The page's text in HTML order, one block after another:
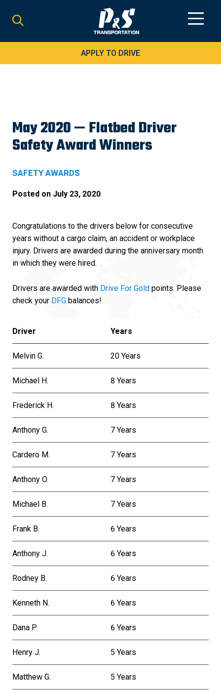
for:
APPLY TO DRIVE
May 2020 — Flatbed Driver
Safety Award Winners
SAFETY AWARDS
Posted on July 23, 2020
Congratulations to the drivers below for consecutive
years without a cargo claim, an accident or workplace
injury. Drivers are awarded during the anniversary month
in which they were hired.
Drivers are awarded with Drive For Gold points. Please
check your DFG balances!
Driver Years
Melvin G. 20 Years
Michael H. 8 Years
Frederick H. 8 Years
Anthony G. 7 Years
Cardero M. 7 Years
Anthony O. 7 Years
Michael B. 7 Years
Frank B. 6 Years
Anthony J. 6 Years
Rodney B. 6 Years
Kenneth N. 6 Years
Dana P. 6 Years
Henry J. 5 Years
Matthew G. 5 Years